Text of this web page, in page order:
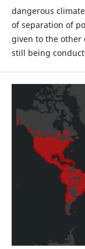
dangerous
of separation of
given to the other
still being